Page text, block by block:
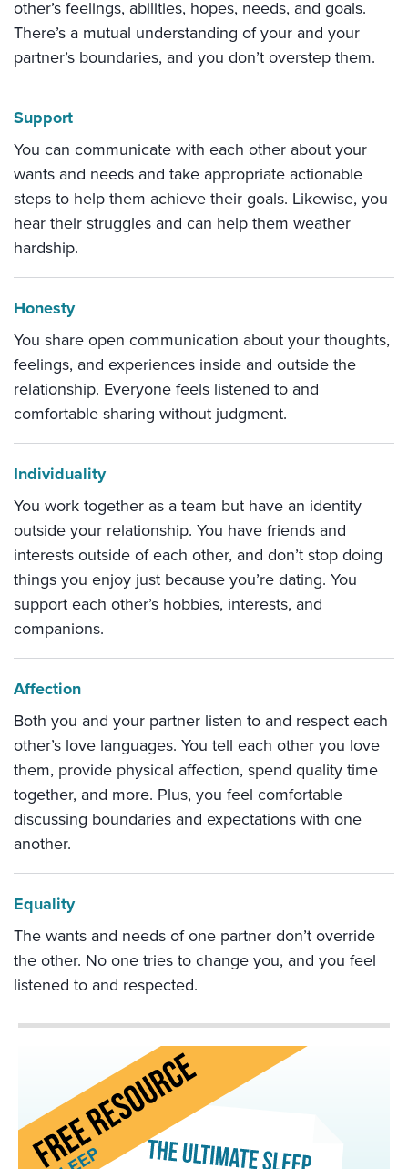
other’s feelings, abilities, hopes, needs, and goals.
There’s a mutual understanding of your and your
partner’s boundaries, and you don’t overstep them.
Support
You can communicate with each other about your
wants and needs and take appropriate actionable
steps to help them achieve their goals. Likewise, you
hear their struggles and can help them weather
hardship.
Honesty
You share open communication about your thoughts,
feelings, and experiences inside and outside the
relationship. Everyone feels listened to and
comfortable sharing without judgment.
Individuality
You work together as a team but have an identity
outside your relationship. You have friends and
interests outside of each other, and don’t stop doing
things you enjoy just because you’re dating. You
support each other’s hobbies, interests, and
companions.
Affection
Both you and your partner listen to and respect each
other’s love languages. You tell each other you love
them, provide physical affection, spend quality time
together, and more. Plus, you feel comfortable
discussing boundaries and expectations with one
another.
Equality
The wants and needs of one partner don’t override
the other. No one tries to change you, and you feel
listened to and respected.